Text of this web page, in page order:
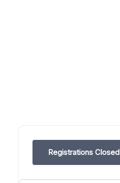
Registrations Closed